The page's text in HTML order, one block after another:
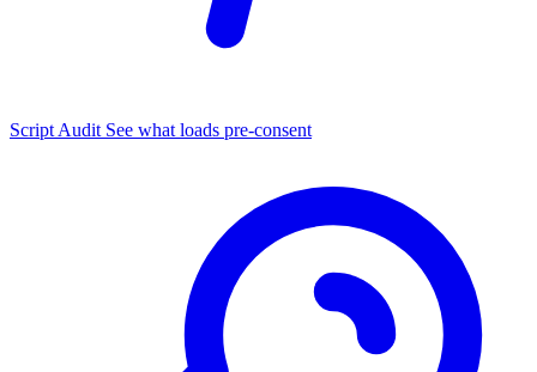
Script Audit See what loads pre-consent